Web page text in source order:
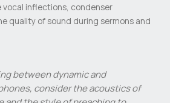
inflections, condenser
quality of sound during sermons and
between dynamic and
consider the acoustics of